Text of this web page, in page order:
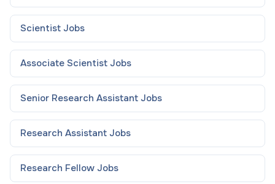
Scientist Jobs
Associate Scientist Jobs
Senior Research Assistant Jobs
Research Assistant Jobs
Research Fellow Jobs